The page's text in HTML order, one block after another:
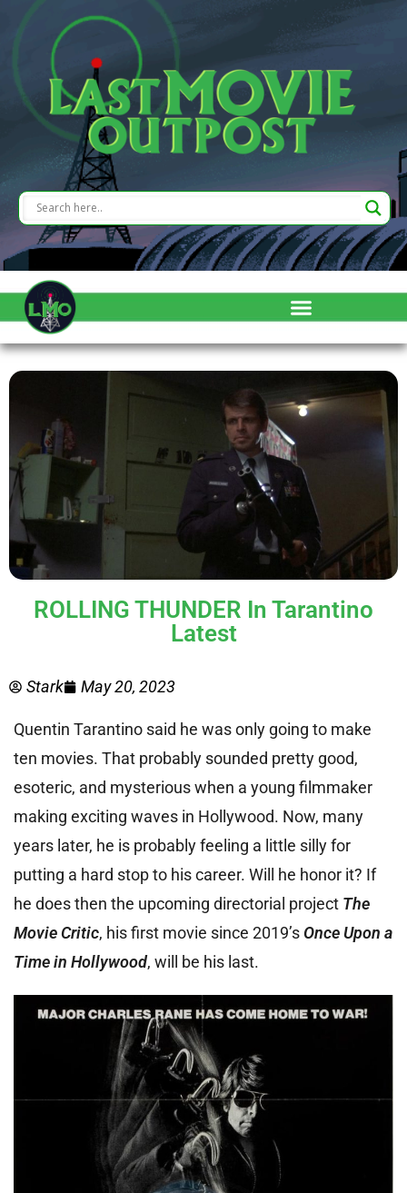
ROLLING THUNDER In Tarantino
Latest
Stark May 20, 2023
Quentin Tarantino said he was only going to make
ten movies. That probably sounded pretty good,
esoteric, and mysterious when a young filmmaker
making exciting waves in Hollywood. Now, many
years later, he is probably feeling a little silly for
putting a hard stop to his career. Will he honor it? If
he does then the upcoming directorial project The
Movie Critic, his first movie since 2019’s Once Upon a
Time in Hollywood, will be his last.